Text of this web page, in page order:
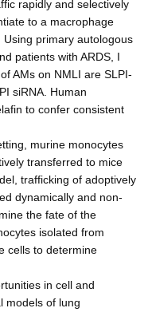
rapidly and selectively
to a macrophage
primary autologous
patients with ARDS, I
AMs on NMLI are SLPI-
siRNA. Human
to confer consistent
murine monocytes
transferred to mice
trafficking of adoptively
dynamically and non-
the fate of the
isolated from
cells to determine
in cell and
models of lung